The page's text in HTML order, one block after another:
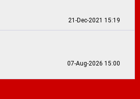
21-Dec-2021 15:19
07-Aug-2026 15:00